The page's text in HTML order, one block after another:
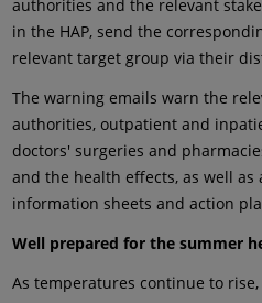
authorities and the relevant
in the HAP, send the
relevant target group via their
The warning emails warn the
authorities, outpatient and
doctors' surgeries and
and the health effects, as well
information sheets and action
Well prepared for the summer
As temperatures continue to